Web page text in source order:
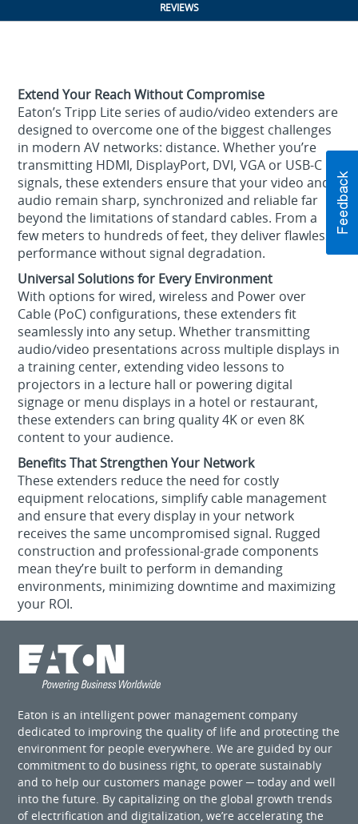
REVIEWS
Extend Your Reach Without Compromise
Eaton’s Tripp Lite series of audio/video extenders are
designed to overcome one of the biggest challenges
in modern AV networks: distance. Whether you’re
transmitting HDMI, DisplayPort, DVI, VGA or USB-C
signals, these extenders ensure that your video and
audio remain sharp, synchronized and reliable far
beyond the limitations of standard cables. From a
few meters to hundreds of feet, they deliver flawless
performance without signal degradation.
Universal Solutions for Every Environment
With options for wired, wireless and Power over
Cable (PoC) configurations, these extenders fit
seamlessly into any setup. Whether transmitting
audio/video presentations across multiple displays in
a training center, extending video lessons to
projectors in a lecture hall or powering digital
signage or menu displays in a hotel or restaurant,
these extenders can bring quality 4K or even 8K
content to your audience.
Benefits That Strengthen Your Network
These extenders reduce the need for costly
equipment relocations, simplify cable management
and ensure that every display in your network
receives the same uncompromised signal. Rugged
construction and professional-grade components
mean they’re built to perform in demanding
environments, minimizing downtime and maximizing
your ROI.
Eaton is an intelligent power management company
dedicated to improving the quality of life and protecting the
environment for people everywhere. We are guided by our
commitment to do business right, to operate sustainably
and to help our customers manage power ─ today and well
into the future. By capitalizing on the global growth trends
of electrification and digitalization, we’re accelerating the